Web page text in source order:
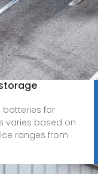
batteries for
varies based on
ranges from